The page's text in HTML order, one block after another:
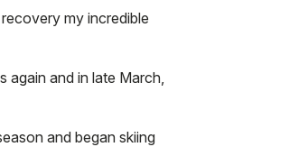
my incredible
and in late March,
and began skiing